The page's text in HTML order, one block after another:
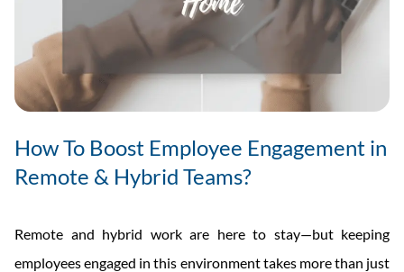
How To Boost Employee Engagement in
Remote & Hybrid Teams?
Remote and hybrid work are here to stay—but keeping
employees engaged in this environment takes more than just